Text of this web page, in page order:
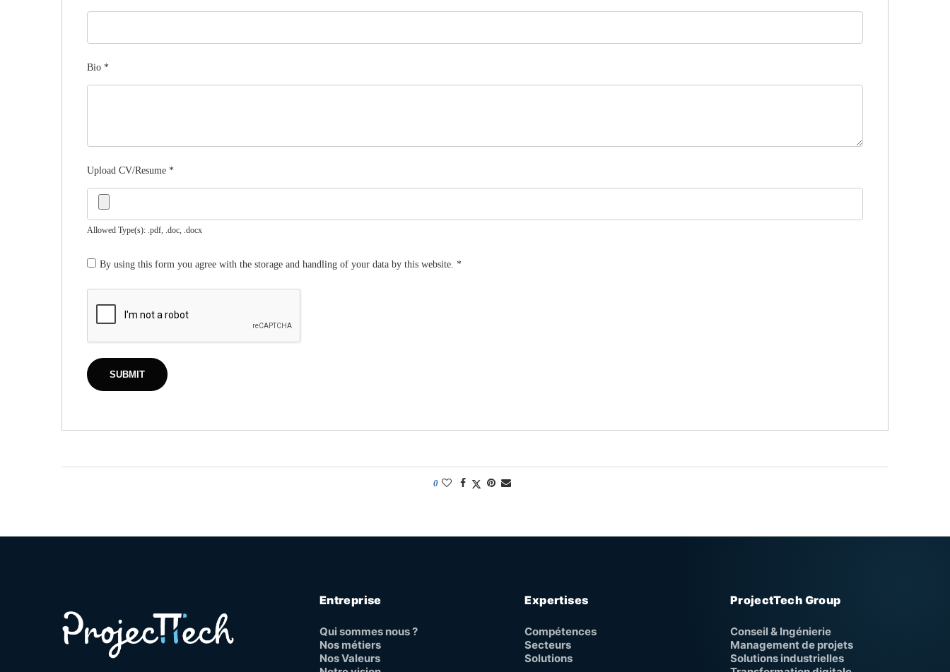
Bio *
Upload CV/Resume *
Allowed Type(s): .pdf, .doc, .docx
By using this form you agree with the storage and handling of your data by this website. *
0
Entreprise
Qui sommes nous ?
Nos métiers
Nos Valeurs
Expertises
Compétences
Secteurs
Solutions
ProjectTech Group
Conseil & Ingénierie
Management de projets
Solutions industrielles